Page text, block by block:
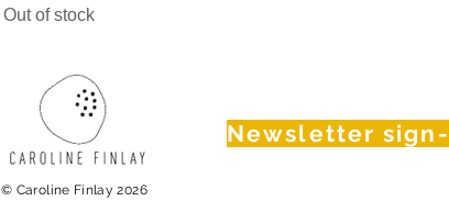
Out of stock
Newsletter
© Caroline Finlay 2026